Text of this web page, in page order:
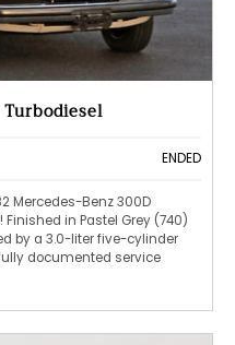
Turbodiesel
ENDED
Mercedes-Benz 300D
Finished in Pastel Grey (740)
by a 3.0-liter five-cylinder
documented service